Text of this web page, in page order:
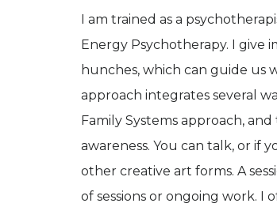
I am trained as a
Energy Psychotherapy. I give
hunches, which can guide us
approach integrates several
Family Systems approach,
awareness. You can talk, or if
other creative art forms. A
of sessions or ongoing work.